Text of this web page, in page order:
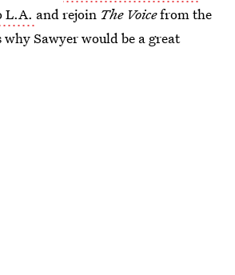
L.A. and rejoin The Voicefrom the
Sawyer would be a great